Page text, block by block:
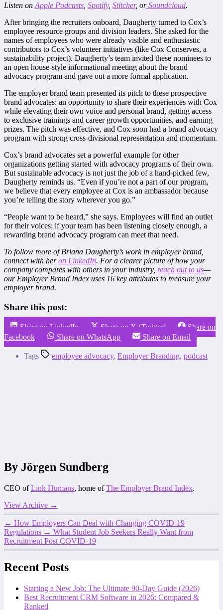
Listen on Apple Podcasts Spotify, Stitcher, orSoundcloud.
After bringing the recruiters onboard, Daugherty turned to Cox’s
employee resource groups and division leaders. She asked for the
names of employees who were already visible and enthusiastic
contributors to Cox’s volunteer initiatives (like Cox Conserves, a
sustainability project). Daugherty’s team invited these nominees to
an open house-style informational meeting about the brand
advocacy program and gave out a more formal application.
The employer brand team presented its pitch to these prospective
brand advocates: an opportunity to share their experiences with Cox
while elevating their own voice and personal brand, getting access
to exclusive trainings and career growth opportunities, and earning
prizes. The pitch was effective, and Cox soon had a brand advocacy
program with strong cross-divisional representation and momentum.
Cox’s brand advocates set a powerful example for other
organizations getting started with advocacy programs of their own.
But sustainable advocacy is not just the job of a hand-picked few,
Daugherty reminds us. “Even if you’re not a part of our program,
we believe that every employee at Cox is an ambassador because
you’re telling the story wherever you go.”
“People want to be heard,” she says. Employees will find an outlet
for their voices; if your team has been listening closely enough, a
rewarding brand advocacy program can meet that need.
To follow more of Briana Daugherty’s work in employer brand,
connect with heron LinkedIn. For a clearer picture of how your
company compares with others in your industry, reach out to us—
our Employer Brand Index uses 16 key attributes to measure your
employer brand.
Share this post:
Share on LinkedIn Share on X (Twitter)
Share on
Facebook
Share on WhatsApp Share on Email
Tags employee advocacy, Employer Branding, podcast
By Jörgen Sundberg
CEO ofLink Humans, home ofThe Employer Brand Index.
View Archive →
← How Employers Can Deal with Changing COVID-19
Regulations → What Student Job Seekers Really Want from
Recruitment Post COVID-19
Recent Posts
Starting a New Job: The Ultimate 90-Day Guide (2026)
Best Recruitment CRM Software in 2026: Compared &
Ranked